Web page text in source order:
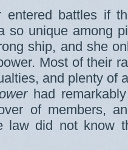
entered battles if
so unique among
ship, and she
Most of their
and plenty of
had
of members,
law did not know